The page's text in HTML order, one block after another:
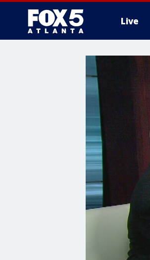
Live